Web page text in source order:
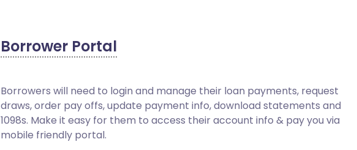
Borrower Portal
Borrowers will need to login and manage their loan payments, request
draws, order pay offs, update payment info, download statements and
1098s. Make it easy for them to access their account info & pay you via
mobile friendly portal.